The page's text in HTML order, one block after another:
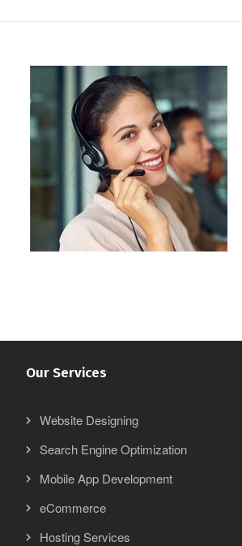
Our Services
Website Designing
Search Engine Optimization
Mobile App Development
eCommerce
Hosting Services